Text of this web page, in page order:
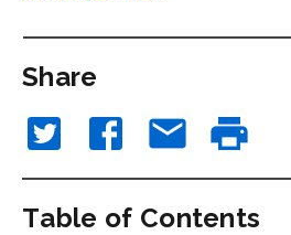
Share
Table of Contents